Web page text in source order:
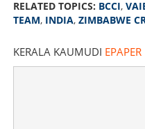
RELATED TOPICS: BCCI,
TEAM, INDIA, ZIMBABWE
KERALA KAUMUDI EPAPER